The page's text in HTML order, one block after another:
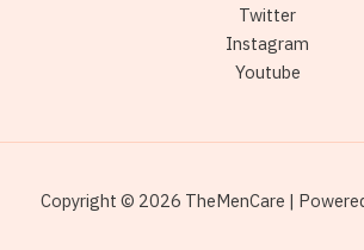
Twitter
Instagram
Youtube
Copyright © 2026 TheMenCare |